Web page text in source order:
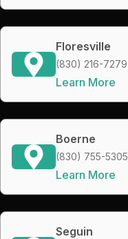
Floresville
(830) 216-7279
Learn More
Boerne
(830) 755-5305
Learn More
Seguin